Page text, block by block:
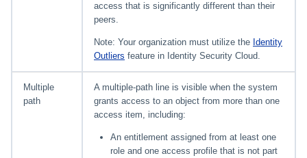
access that is significantly different than their
peers.
Note: Your organization must utilize the Identity
Outliers feature in Identity Security Cloud.
Multiple
path
A multiple-path line is visible when the system
grants access to an object from more than one
access item, including:
An entitlement assigned from at least one
role and one access profile that is not part